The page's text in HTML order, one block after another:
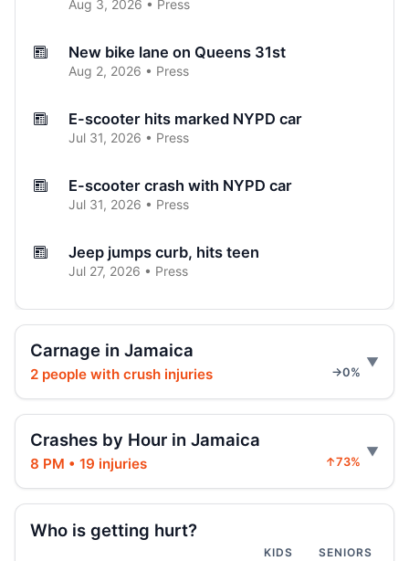
Aug 3, 2026 • Press
New bike lane on Queens 31st
Aug 2, 2026 • Press
E-scooter hits marked NYPD car
Jul 31, 2026 • Press
E-scooter crash with NYPD car
Jul 31, 2026 • Press
Jeep jumps curb, hits teen
Jul 27, 2026 • Press
Indictment in Jamaica bus-lane death
Jul 24, 2026 • Press
Driver indicted in Jamaica Avenue death
Jul 23, 2026 • Press
Jul 23, 2026 • Press
Carnage in Jamaica
2 people with crush injuries →0%
Crashes by Hour in Jamaica
8 PM • 19 injuries ↑73%
Who is getting hurt?
KIDS SENIORS